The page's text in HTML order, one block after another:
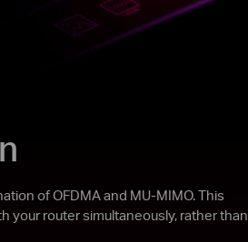
of OFDMA and MU-MIMO. This
your router simultaneously, rather than